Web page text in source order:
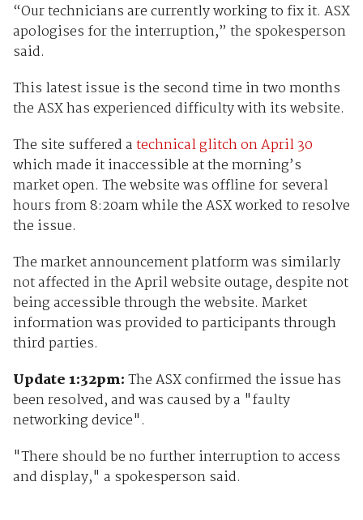
“Our technicians are currently working to fix it. ASX
apologises for the interruption,” the spokesperson
said.
This latest issue is the second time in two months
the ASX has experienced difficulty with its website.
The site suffered atechnical glitch on April 30
which made it inaccessible at the morning’s
market open. The website was offline for several
hours from 8:20am while the ASX worked to resolve
the issue.
The market announcement platform was similarly
not affected in the April website outage, despite not
being accessible through the website. Market
information was provided to participants through
third parties.
Update 1:32pm:The ASX confirmed the issue has
been resolved, and was caused by a "faulty
networking device".
"There should be no further interruption to access
and display," a spokesperson said.